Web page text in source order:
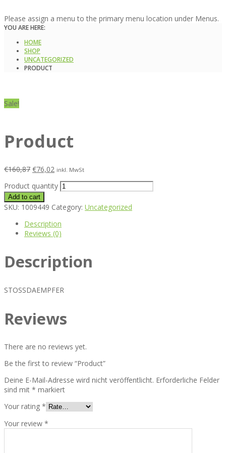
Please assign a menu to the primary menu location under Menus.
YOU ARE HERE:
HOME
SHOP
UNCATEGORIZED
PRODUCT
Sale!
Product
€160,87 €76,02 inkl. MwSt
Product quantity
Add to cart
SKU: 1009449 Category: Uncategorized
Description
Reviews (0)
Description
STOSSDAEMPFER
Reviews
There are no reviews yet.
Be the first to review “Product”
Deine E-Mail-Adresse wird nicht veröffentlicht. Erforderliche Felder
sind mit * markiert
Your rating *
Your review *